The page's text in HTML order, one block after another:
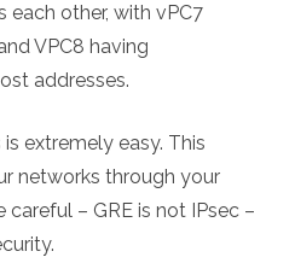
each other, with vPC7
VPC8 having
addresses.
extremely easy. This
networks through your
careful – GRE is not IPsec –